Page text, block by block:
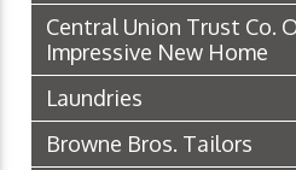
Central Union Trust Co.
Impressive New Home
Laundries
Browne Bros. Tailors